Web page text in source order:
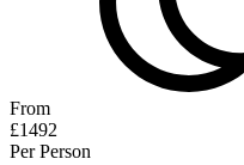
From
£1492
Per Person